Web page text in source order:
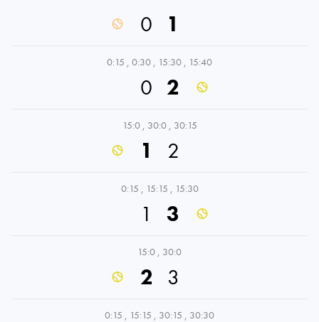
0 1
0:15 , 0:30 , 15:30 , 15:40
0 2
15:0 , 30:0 , 30:15
1 2
0:15 , 15:15 , 15:30
1 3
15:0 , 30:0
2 3
0:15 , 15:15 , 30:15 , 30:30